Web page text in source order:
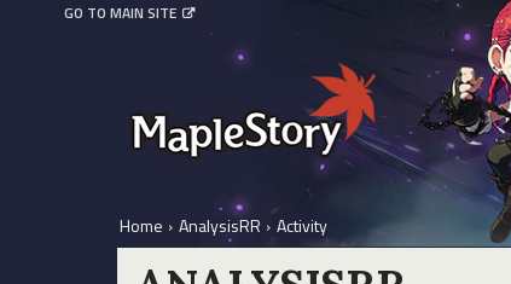
GO TO MAIN SITE
Home › AnalysisRR › Activity